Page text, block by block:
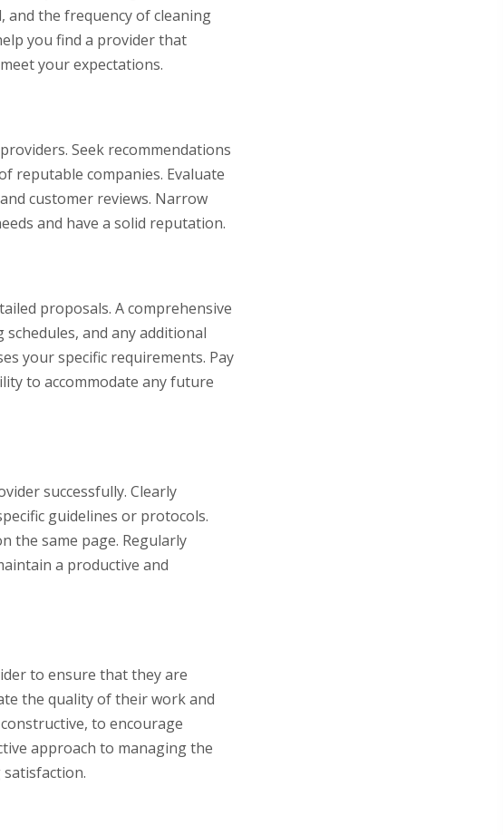
and the frequency of cleaning
you find a provider that
your expectations.
Seek recommendations
reputable companies. Evaluate
customer reviews. Narrow
and have a solid reputation.
proposals. A comprehensive
and any additional
your specific requirements. Pay
to accommodate any future
successfully. Clearly
guidelines or protocols.
the same page. Regularly
a productive and
to ensure that they are
the quality of their work and
to encourage
approach to managing the